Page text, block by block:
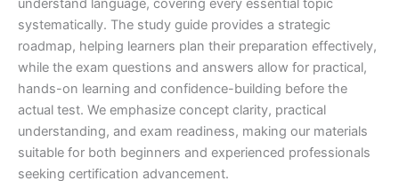
understand language, covering every essential topic
systematically. The study guide provides a strategic
roadmap, helping learners plan their preparation effectively,
while the exam questions and answers allow for practical,
hands-on learning and confidence-building before the
actual test. We emphasize concept clarity, practical
understanding, and exam readiness, making our materials
suitable for both beginners and experienced professionals
seeking certification advancement.